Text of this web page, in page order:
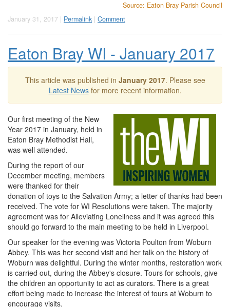
Source: Eaton Bray Parish Council
January 31, 2017 | Permalink | Comment
Eaton Bray WI - January 2017
This article was published in January 2017. Please see
Latest Newsfor more recent information.
Our first meeting of the New
Year 2017 in January, held in
Eaton Bray Methodist Hall,
was well attended.
During the report of our
December meeting, members
were thanked for their
donation of toys to the Salvation Army; a letter of thanks had been
received. The vote for WI Resolutions were taken. The majority
agreement was for Alleviating Loneliness and it was agreed this
should go forward to the main meeting to be held in Liverpool.
Our speaker for the evening was Victoria Poulton from Woburn
Abbey. This was her second visit and her talk on the history of
Woburn was delightful. During the winter months, restoration work
is carried out, during the Abbey's closure. Tours for schools, give
the children an opportunity to act as curators. There is a great
effort being made to increase the interest of tours at Woburn to
encourage visits.